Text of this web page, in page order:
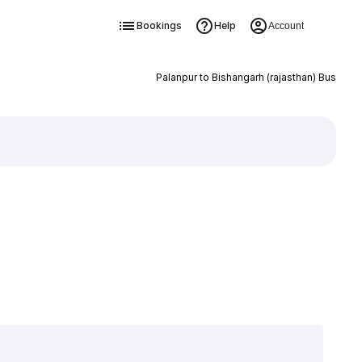
Bookings Help Account
Palanpur to Bishangarh (rajasthan) Bus